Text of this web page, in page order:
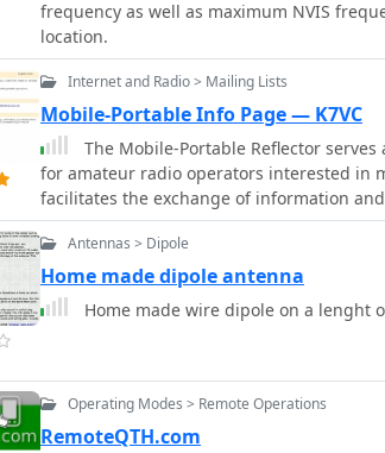
frequency as well as maximum NVIS
location.
Internet and Radio > Mailing Lists
Mobile-Portable Info Page — K7VC
The Mobile-Portable Reflector
for amateur radio operators interested in
facilitates the exchange of information
related to operating amateur radio from
or while walking. The platform is not intended for general amateur radio
discussions; its scope is strictly limited to
can access prior postings to review
The list is administered by _dick at
Antennas > Dipole
Home made dipole antenna
Home made wire dipole on a lenght
Operating Modes > Remote Operations
RemoteQTH.com